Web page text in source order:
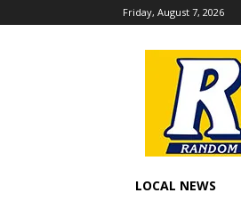
Friday, August 7, 2026
LOCAL NEWS